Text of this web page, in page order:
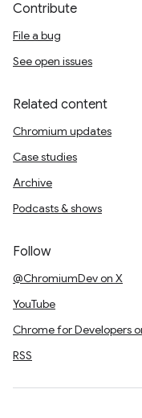
Contribute
File a bug
See open issues
Related content
Chromium updates
Case studies
Archive
Podcasts & shows
Follow
@ChromiumDev on X
YouTube
Chrome for Developers
RSS